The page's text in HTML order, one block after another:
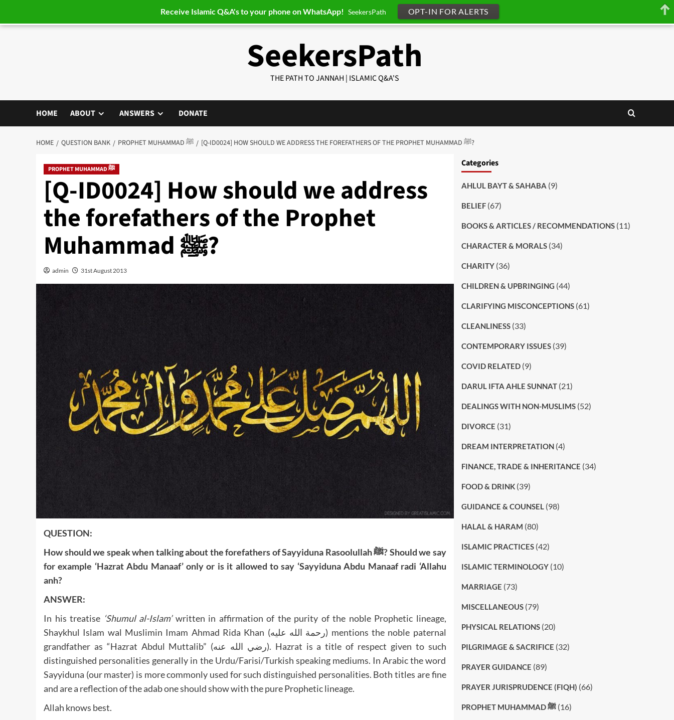
SeekersPath
THE PATH TO JANNAH | ISLAMIC Q&A'S
HOME ABOUT ANSWERS DONATE
HOME QUESTION BANK PROPHET MUHAMMAD ﷺ [Q-ID0024] HOW SHOULD WE ADDRESS THE FOREFATHERS OF THE PROPHET MUHAMMAD ﷺ?
PROPHET MUHAMMAD ﷺ
[Q-ID0024] How should we address
the forefathers of the Prophet
Muhammad ﷺ?
admin 31st August 2013
QUESTION:
How should we speak when talking about the forefathers of Sayyiduna Rasoolullah ﷺ? Should we say
for example ‘Hazrat Abdu Manaaf’ only or is it allowed to say ‘Sayyiduna Abdu Manaaf radi ‘Allahu
anh?
ANSWER:
In his treatise ‘Shumul al-Islam’written in affirmation of the purity of the noble Prophetic lineage,
Shaykhul Islam wal Muslimin Imam Ahmad Rida Khan (رحمة الله عليه) mentions the noble paternal
grandfather as “Hazrat Abdul Muttalib” (رضي الله عنه). Hazrat is a title of respect given to such
distinguished personalities generally in the Urdu/Farisi/Turkish speaking mediums. In Arabic the word
Sayyiduna (our master) is more commonly used for such distinguished personalities. Both titles are fine
and are a reflection of the adab one should show with the pure Prophetic lineage.
Allah knows best.
Categories
AHLUL BAYT & SAHABA (9)
BELIEF(67)
BOOKS & ARTICLES / RECOMMENDATIONS(11)
CHARACTER & MORALS(34)
CHARITY(36)
CHILDREN & UPBRINGING (44)
CLARIFYING MISCONCEPTIONS(61)
CLEANLINESS(33)
CONTEMPORARY ISSUES(39)
COVID RELATED(9)
DARUL IFTA AHLE SUNNAT(21)
DEALINGS WITH NON-MUSLIMS(52)
DIVORCE (31)
DREAM INTERPRETATION(4)
FINANCE, TRADE & INHERITANCE (34)
FOOD & DRINK(39)
GUIDANCE & COUNSEL (98)
HALAL & HARAM (80)
ISLAMIC PRACTICES(42)
ISLAMIC TERMINOLOGY(10)
MARRIAGE (73)
MISCELLANEOUS(79)
PHYSICAL RELATIONS(20)
PILGRIMAGE & SACRIFICE (32)
PRAYER GUIDANCE (89)
PRAYER JURISPRUDENCE (FIQH) (66)
PROPHET MUHAMMAD ﷺ(16)
Receive Islamic Q&A's to your phone on WhatsApp! SeekersPath OPT-IN FOR ALERTS